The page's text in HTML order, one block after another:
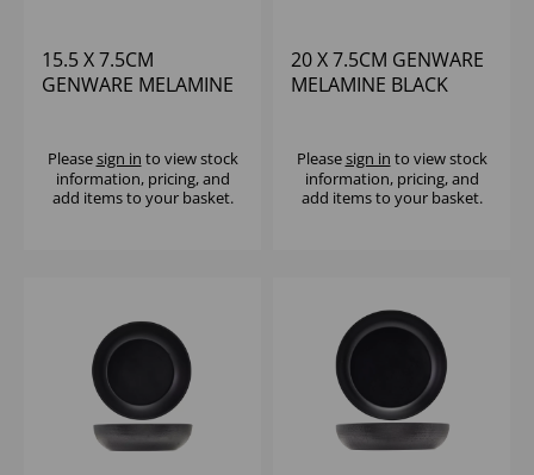
15.5 X 7.5CM
GENWARE MELAMINE
Pleasesign in to view stock
information, pricing, and
add items to your basket.
20 X 7.5CM GENWARE
MELAMINE BLACK
Pleasesign in to view stock
information, pricing, and
add items to your basket.